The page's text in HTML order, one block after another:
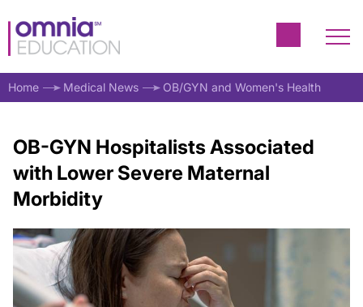
Home Medical News OB/GYN and Women's Health
OB-GYN Hospitalists Associated
with Lower Severe Maternal
Morbidity